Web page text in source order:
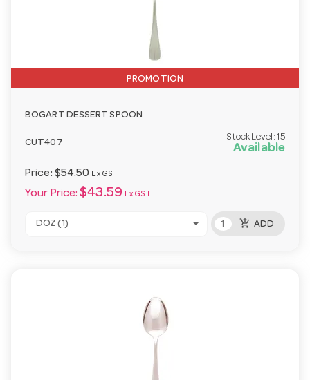
PROMOTION
BOGART DESSERT SPOON
CUT407
Stock Level: 15
Available
Price: $54.50 Ex GST
Your Price: $43.59 Ex GST
DOZ (1) add_shopping_cart ADD